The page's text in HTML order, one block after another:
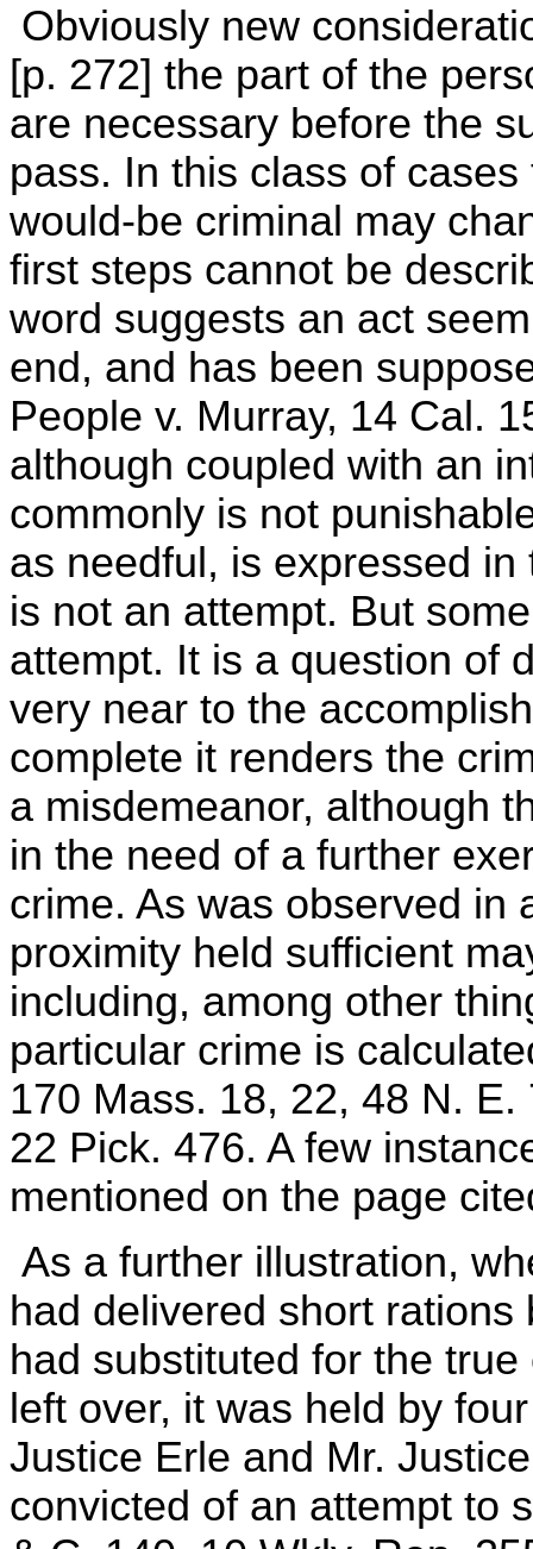
Obviously new
[p. 272] the part of the
are necessary before the
pass. In this class of
would-be criminal may
first steps cannot be
word suggests an act
end, and has been
People v. Murray, 14 Cal.
although coupled with an
commonly is not
as needful, is expressed
is not an attempt. But
attempt. It is a question of
very near to the
complete it renders the
a misdemeanor, although
in the need of a further
crime. As was observed in
proximity held sufficient
including, among other
particular crime is
170 Mass. 18, 22, 48 N.
22 Pick. 476. A few
mentioned on the page
As a further illustration,
had delivered short
had substituted for the
left over, it was held by
Justice Erle and Mr.
convicted of an attempt to